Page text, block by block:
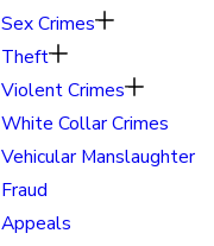
Sex Crimes
Theft
Violent Crimes
White Collar Crimes
Vehicular Manslaughter
Fraud
Appeals